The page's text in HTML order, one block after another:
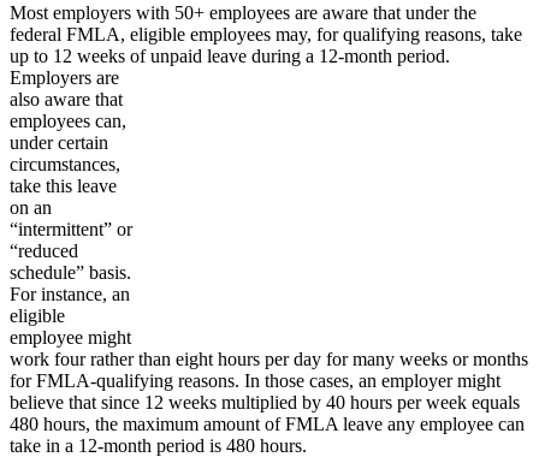
Most employers with 50+ employees are aware that under the
federal FMLA, eligible employees may, for qualifying reasons, take
up to 12 weeks of unpaid leave during a 12-month period.
Employers are
also aware that
employees can,
under certain
circumstances,
take this leave
on an
“intermittent” or
“reduced
schedule” basis.
For instance, an
eligible
employee might
work four rather than eight hours per day for many weeks or months
for FMLA-qualifying reasons. In those cases, an employer might
believe that since 12 weeks multiplied by 40 hours per week equals
480 hours, the maximum amount of FMLA leave any employee can
take in a 12-month period is 480 hours.